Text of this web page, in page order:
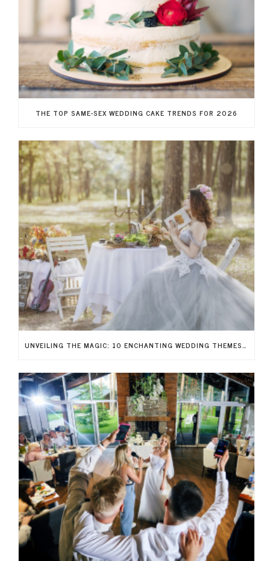
THE TOP SAME-SEX WEDDING CAKE TRENDS FOR 2026
UNVEILING THE MAGIC: 10 ENCHANTING WEDDING THEMES TO RECREATE